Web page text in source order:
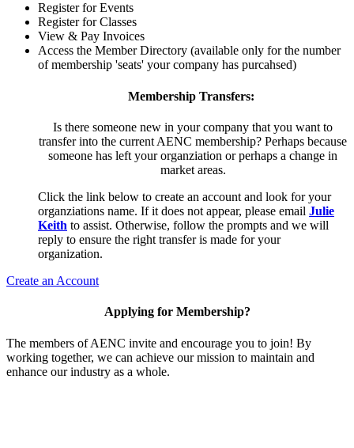
Register for Events
Register for Classes
View & Pay Invoices
Access the Member Directory (available only for the number
of membership 'seats' your company has purcahsed)
Membership Transfers:
Is there someone new in your company that you want to
transfer into the current AENC membership? Perhaps because
someone has left your organziation or perhaps a change in
market areas.
Click the link below to create an account and look for your
organziations name. If it does not appear, please email Julie
Keith to assist. Otherwise, follow the prompts and we will
reply to ensure the right transfer is made for your
organization.
Create an Account
Applying for Membership?
The members of AENC invite and encourage you to join! By
working together, we can achieve our mission to maintain and
enhance our industry as a whole.